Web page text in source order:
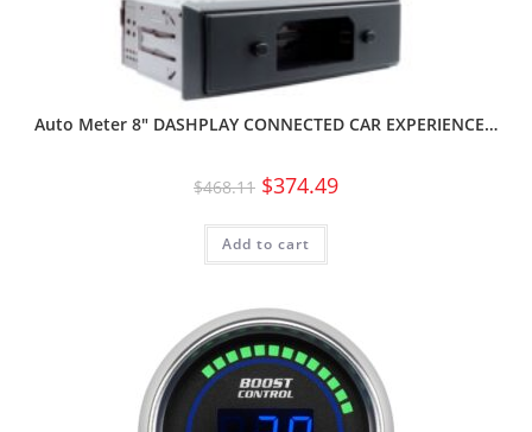
Auto Meter 8″ DASHPLAY CONNECTED CAR EXPERIENCE…
$468.11 $374.49
Add to cart